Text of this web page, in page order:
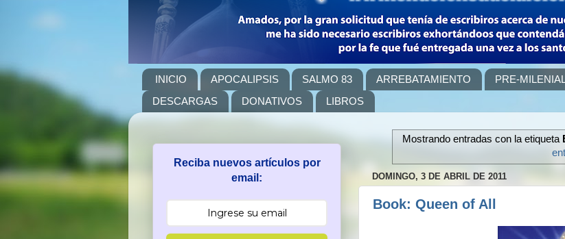
INICIO APOCALIPSIS SALMO 83 ARREBATAMIENTO PRE-
DESCARGAS
DONATIVOS LIBROS
Mostrando entradas con la etiqueta
DOMINGO, 3 DE ABRIL DE 2011
Book: Queen of All
Reciba nuevos artículos por
email: